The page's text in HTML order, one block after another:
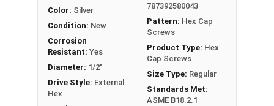
Hex Bolts are measured as:Diameter x Thread
Pitch x Length from Under Head
FT: Fully Threaded
PT: Partially Threaded
**1/4"-20 Hex Cap Screws listed as PT, usually
Color: Silver
Condition: New
Corrosion
Resistant: Yes
Diameter: 1/2"
Drive Style: External
Hex
787392580043
Pattern: Hex Cap
Screws
Product Type: Hex
Cap Screws
Size Type: Regular
Standards Met:
ASME B18.2.1